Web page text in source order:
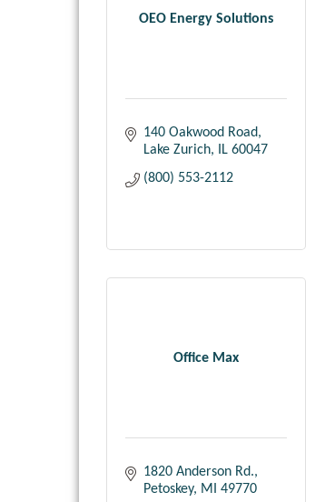
OEO Energy Solutions
140 Oakwood Road
Lake Zurich
IL 60047
(800) 553-2112
Office Max
1820 Anderson Rd.
Petoskey
MI
49770